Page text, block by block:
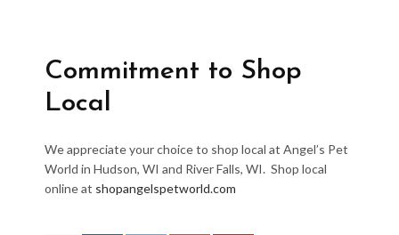
Commitment to Shop
Local
We appreciate your choice to shop local at Angel’s Pet
World in Hudson, WI and River Falls, WI. Shop local
online at shopangelspetworld.com